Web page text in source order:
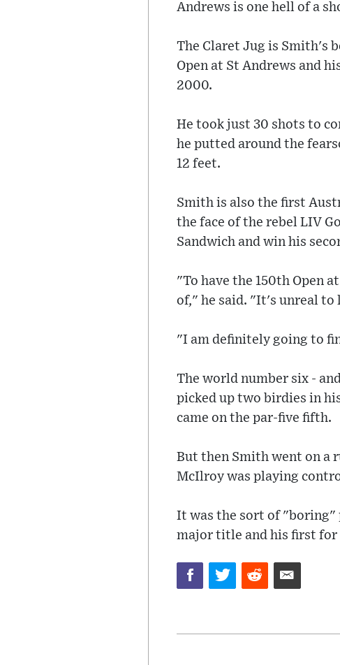
Andrews is one hell of a
The Claret Jug is Smith's
Open at St Andrews and
2000.
He took just 30 shots to
he putted around the
12 feet.
Smith is also the first
the face of the rebel LIV
Sandwich and win his
"To have the 150th Open
of," he said. "It's unreal to
"I am definitely going to
The world number six -
picked up two birdies in
came on the par-five fifth.
But then Smith went on a
McIlroy was playing
It was the sort of "boring"
major title and his first for